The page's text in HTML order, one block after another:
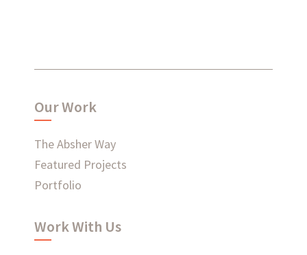
WHAT'S HAPPENING AT ABSHER
CONTACT US
Our Work
The Absher Way
Featured Projects
Portfolio
Work With Us